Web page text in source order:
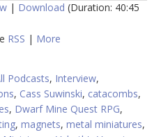
| Download (Duration: 40:45
RSS | More
Podcasts, Interview,
, Cass Suwinski, catacombs,
, Dwarf Mine Quest RPG,
, magnets, metal miniatures,